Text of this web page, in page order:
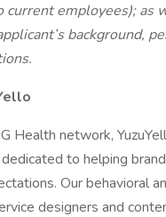
current employees); as
background,
Health network,
to helping
Our behavioral
designers and